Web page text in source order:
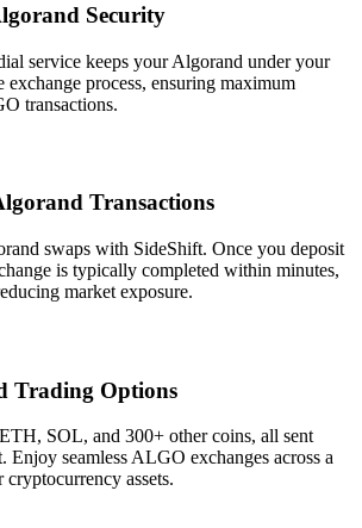
Security
service keeps your Algorand under your
process, ensuring maximum
transactions.
Transactions
swaps with SideShift. Once you deposit
is typically completed within minutes,
market exposure.
Trading Options
SOL, and 300+ other coins, all sent
seamless ALGO exchanges across a
assets.